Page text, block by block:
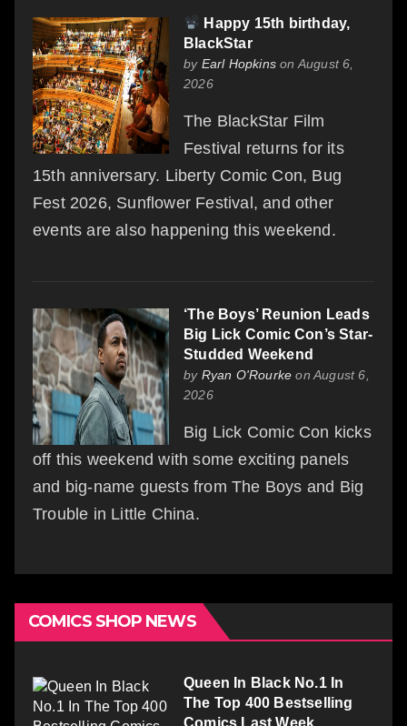
Happy 15th birthday,
BlackStar
by Earl Hopkins on August 6,
2026
The BlackStar Film
Festival returns for its
15th anniversary. Liberty Comic Con, Bug
Fest 2026, Sunflower Festival, and other
events are also happening this weekend.
‘The Boys’ Reunion Leads
Big Lick Comic Con’s Star-
Studded Weekend
by Ryan O'Rourke on August 6,
2026
Big Lick Comic Con kicks
off this weekend with some exciting panels
and big-name guests from The Boys and Big
Trouble in Little China.
COMICS SHOP NEWS
Queen In Black No.1 In
The Top 400 Bestselling
Comics Last Week